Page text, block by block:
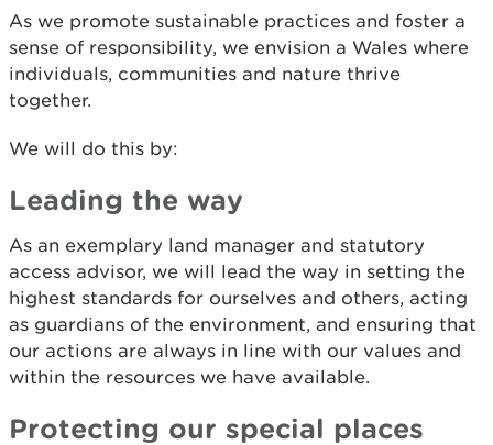
As we promote sustainable practices and foster a
sense of responsibility, we envision a Wales where
individuals, communities and nature thrive
together.
We will do this by:
Leading the way
As an exemplary land manager and statutory
access advisor, we will lead the way in setting the
highest standards for ourselves and others, acting
as guardians of the environment, and ensuring that
our actions are always in line with our values and
within the resources we have available.
Protecting our special places